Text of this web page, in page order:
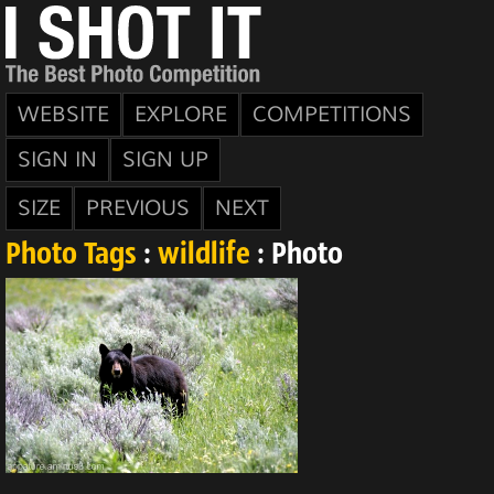
WEBSITE EXPLORE
COMPETITIONS
SIGN IN
SIGN UP
SIZE
PREVIOUS NEXT
Photo Tags : wildlife : Photo